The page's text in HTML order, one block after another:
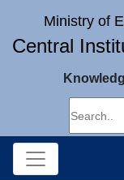
Ministry of
Central